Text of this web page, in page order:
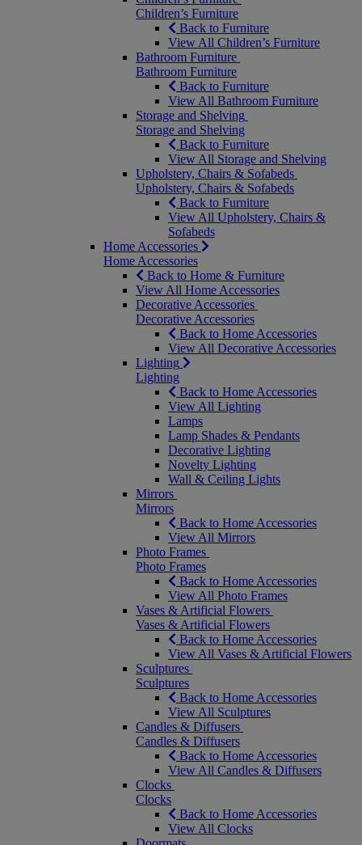
Children’s Furniture
Back to Furniture
View All Children’s Furniture
Bathroom Furniture
Bathroom Furniture
Back to Furniture
View All Bathroom Furniture
Storage and Shelving
Storage and Shelving
Back to Furniture
View All Storage and Shelving
Upholstery, Chairs & Sofabeds
Upholstery, Chairs & Sofabeds
Back to Furniture
View All Upholstery, Chairs &
Sofabeds
Home Accessories
Home Accessories
Back to Home & Furniture
View All Home Accessories
Decorative Accessories
Decorative Accessories
Back to Home Accessories
View All Decorative Accessories
Lighting
Lighting
Back to Home Accessories
View All Lighting
Lamps
Lamp Shades & Pendants
Decorative Lighting
Novelty Lighting
Wall & Ceiling Lights
Mirrors
Mirrors
Back to Home Accessories
View All Mirrors
Photo Frames
Photo Frames
Back to Home Accessories
View All Photo Frames
Vases & Artificial Flowers
Vases & Artificial Flowers
Back to Home Accessories
View All Vases & Artificial Flowers
Sculptures
Sculptures
Back to Home Accessories
View All Sculptures
Candles & Diffusers
Candles & Diffusers
Back to Home Accessories
View All Candles & Diffusers
Clocks
Clocks
Back to Home Accessories
View All Clocks